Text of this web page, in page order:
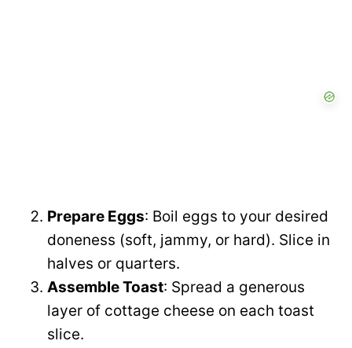
Prepare Eggs: Boil eggs to your desired
doneness (soft, jammy, or hard). Slice in
halves or quarters.
Assemble Toast: Spread a generous
layer of cottage cheese on each toast
slice.